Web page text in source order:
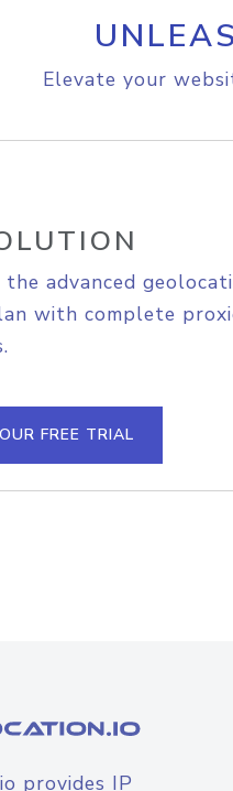
Elevate your
the advanced
with complete
FREE TRIAL
provides IP